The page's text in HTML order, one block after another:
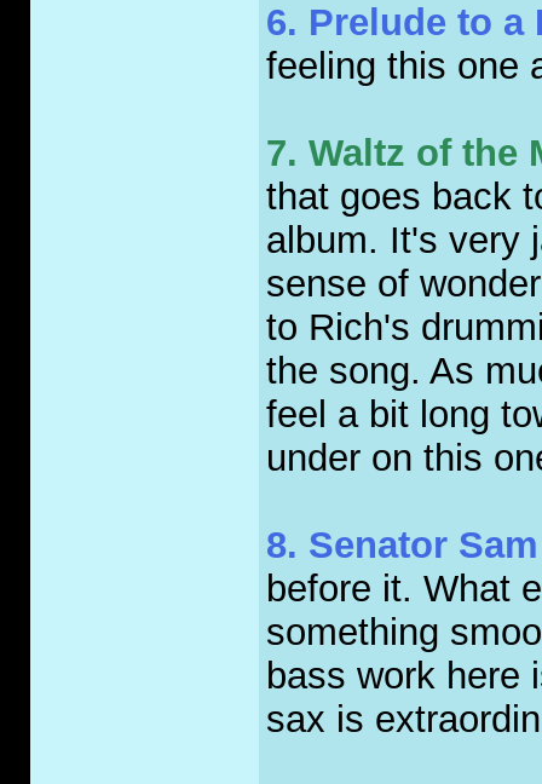
6. Prelude to a
feeling this one
7. Waltz of the
that goes back
album. It's very
sense of
to Rich's
the song. As
feel a bit long
under on this
8. Senator Sam
before it. What
something
bass work here
sax is